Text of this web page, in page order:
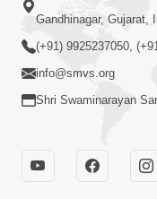
Gandhinagar, Gujarat,
(+91) 9925237050,
info@smvs.org
Shri Swaminarayan